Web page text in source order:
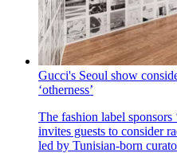
Gucci's Seoul show
‘otherness’
The fashion label sponsors
invites guests to consider
led by Tunisian-born